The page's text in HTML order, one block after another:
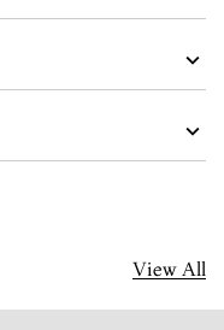
View All